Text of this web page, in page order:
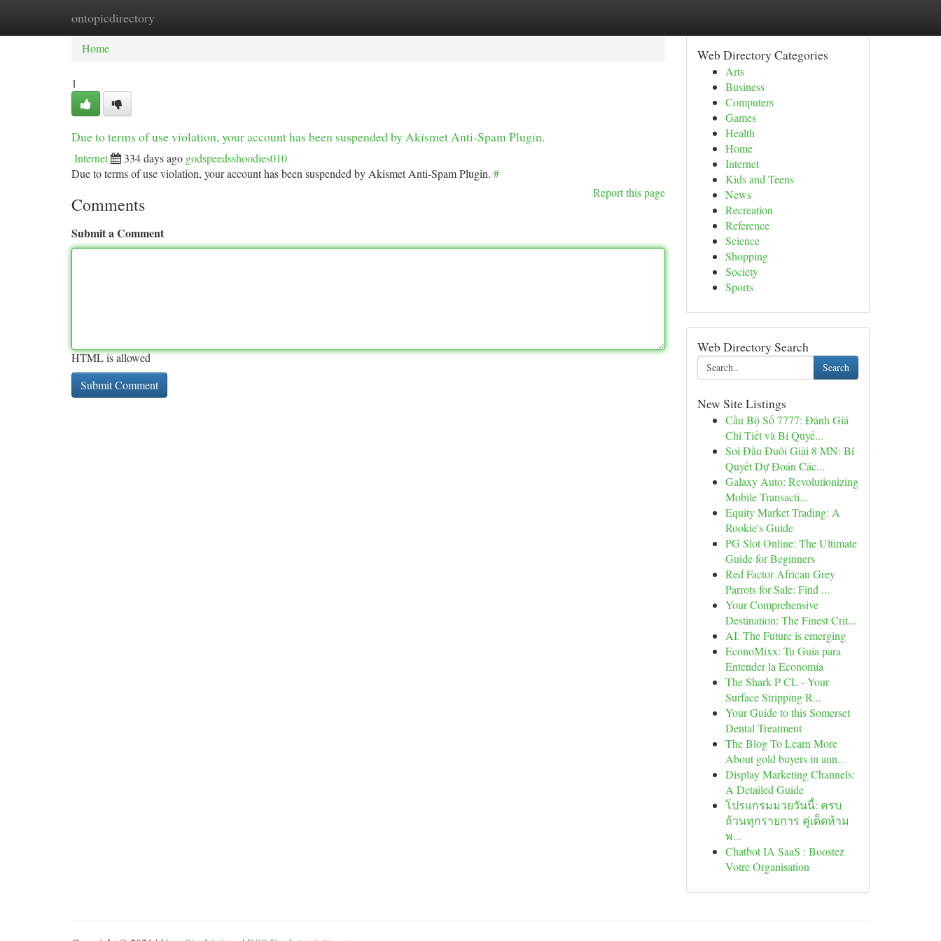
ontopicdirectory
Home New Site Listings
Home
1
Due to terms of use violation, your account has been suspended by Akismet Anti-Spam Plugin.
Internet 334 days ago godspeedsshoodies010
Due to terms of use violation, your account has been suspended by Akismet Anti-Spam Plugin. #
Report this page
Comments
Submit a Comment
HTML is allowed
Web Directory Categories
Arts
Business
Computers
Games
Health
Home
Internet
Kids and Teens
News
Recreation
Reference
Science
Shopping
Society
Sports
Web Directory Search
Search
New Site Listings
Cầu Bộ Số 7777: Đánh Giá
Chi Tiết và Bí Quyế...
Soi Đầu Đuôi Giải 8 MN: Bí
Quyết Dự Đoán Các...
Galaxy Auto: Revolutionizing
Mobile Transacti...
Equity Market Trading: A
Rookie's Guide
PG Slot Online: The Ultimate
Guide for Beginners
Red Factor African Grey
Parrots for Sale: Find ...
Your Comprehensive
Destination: The Finest Crit...
AI: The Future is emerging
EconoMixx: Tu Guía para
Entender la Economía
The Shark P CL - Your
Surface Stripping R...
Your Guide to this Somerset
Dental Treatment
The Blog To Learn More
About gold buyers in aun...
Display Marketing Channels:
A Detailed Guide
โปรแกรมมวยวันนี้: ครบ
ถ้วนทุกรายการ คู่เด็ดห้าม
พ...
Chatbot IA SaaS : Boostez
Votre Organisation